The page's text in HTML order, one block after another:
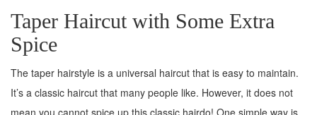
Taper Haircut with Some Extra
Spice
The taper hairstyle is a universal haircut that is easy to maintain.
It’s a classic haircut that many people like. However, it does not